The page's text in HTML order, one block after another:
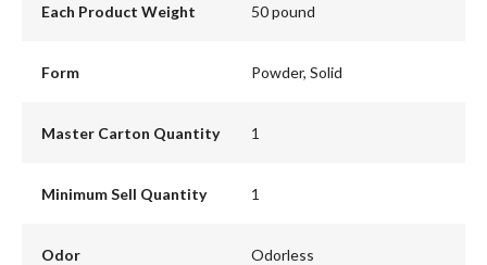
Each Product Weight 50 pound
Form Powder, Solid
Master Carton Quantity 1
Minimum Sell Quantity 1
Odor Odorless